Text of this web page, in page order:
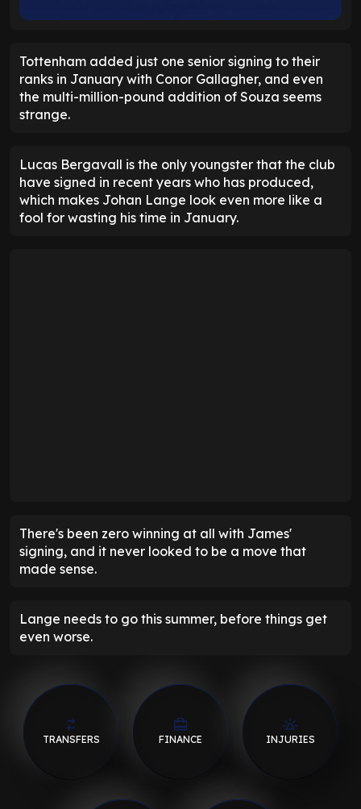
Tottenham added just one senior signing to their
ranks in January with Conor Gallagher, and even
the multi-million-pound addition of Souza seems
strange.
Lucas Bergavall is the only youngster that the club
have signed in recent years who has produced,
which makes Johan Lange look even more like a
fool for wasting his time in January.
There's been zero winning at all with James'
signing, and it never looked to be a move that
made sense.
Lange needs to go this summer, before things get
even worse.
TRANSFERS FINANCE INJURIES